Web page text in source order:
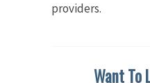
providers.
Want To